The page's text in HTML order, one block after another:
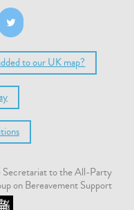
to our UK map?
Secretariat to the All-Party
on Bereavement Support